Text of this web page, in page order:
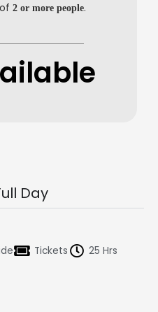
2 or more people.
Day
Tickets 25 Hrs